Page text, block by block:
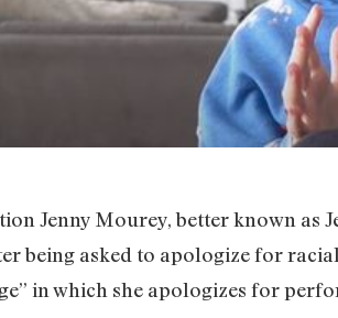
Jenny Mourey, better known
being asked to apologize for
in which she apologizes for